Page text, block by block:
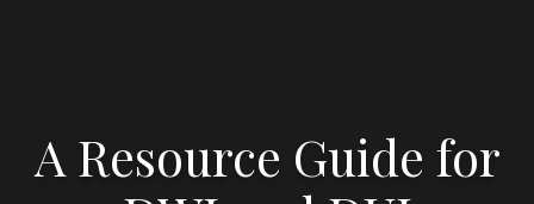
A Resource Guide for